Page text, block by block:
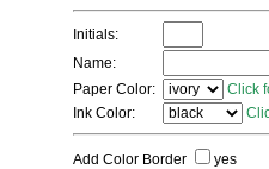
Initials:
Name:
Paper Color:
Click
Ink Color:
Add Color Border
yes